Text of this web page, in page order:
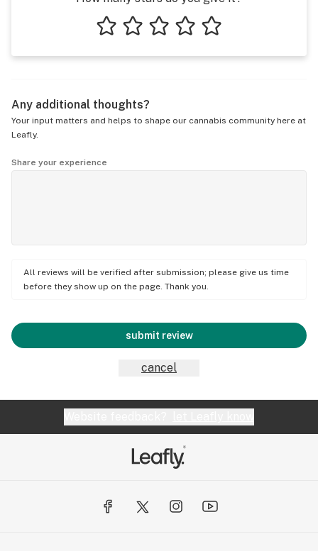
Any additional thoughts?
Your input matters and helps to shape our cannabis community here at
Leafly.
Share your experience
All reviews will be verified after submission; please give us time
before they show up on the page. Thank you.
submit review
cancel